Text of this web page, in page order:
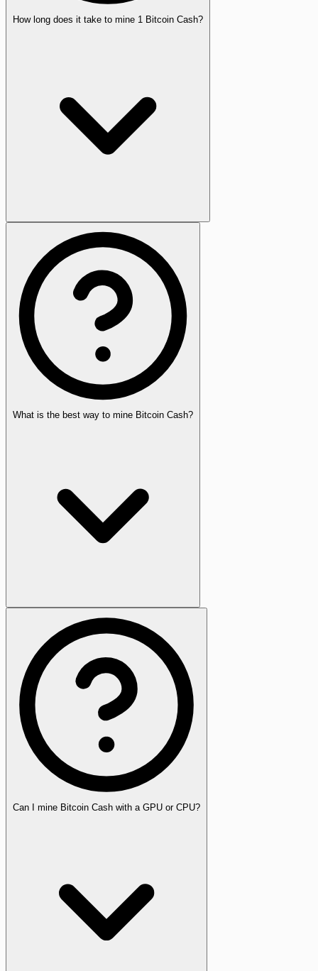
How long does it take to mine 1 Bitcoin Cash?
What is the best way to mine Bitcoin Cash?
Can I mine Bitcoin Cash with a GPU or CPU?